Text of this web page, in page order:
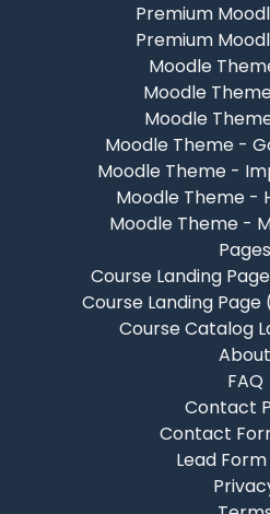
Premium
Premium
Moodle
Moodle
Moodle
Moodle Theme -
Moodle Theme -
Moodle Theme -
Moodle Theme -
Pages
Course Landing
Course Landing
Course Catalog
About
FAQ
Contact
Contact
Lead